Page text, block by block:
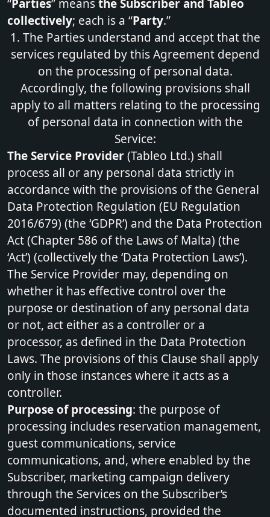
“Parties” meansthe Subscriber and Tableo
collectively; each is a “Party.”
1. The Parties understand and accept that the
services regulated by this Agreement depend
on the processing of personal data.
Accordingly, the following provisions shall
apply to all matters relating to the processing
of personal data in connection with the
Service:
The Service Provider(Tableo Ltd.) shall
process all or any personal data strictly in
accordance with the provisions of the General
Data Protection Regulation (EU Regulation
2016/679) (the ‘GDPR’) and the Data Protection
Act (Chapter 586 of the Laws of Malta) (the
‘Act’) (collectively the ‘Data Protection Laws’).
The Service Provider may, depending on
whether it has effective control over the
purpose or destination of any personal data
or not, act either as a controller or a
processor, as defined in the Data Protection
Laws. The provisions of this Clause shall apply
only in those instances where it acts as a
controller.
Purpose of processing: the purpose of
processing includes reservation management,
guest communications, service
communications, and, where enabled by the
Subscriber, marketing campaign delivery
through the Services on the Subscriber’s
documented instructions, provided the